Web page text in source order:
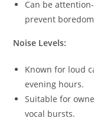
Can be
prevent
Noise Levels:
Known for loud
evening hours.
Suitable for
vocal bursts.